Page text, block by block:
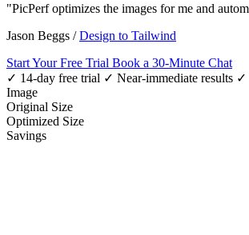
"PicPerf optimizes the images for me and
Jason Beggs /Design to Tailwind
Start Your Free Trial Book a 30-Minute Chat
✓ 14-day free trial ✓ Near-immediate results ✓
Image
Original Size
Optimized Size
Savings